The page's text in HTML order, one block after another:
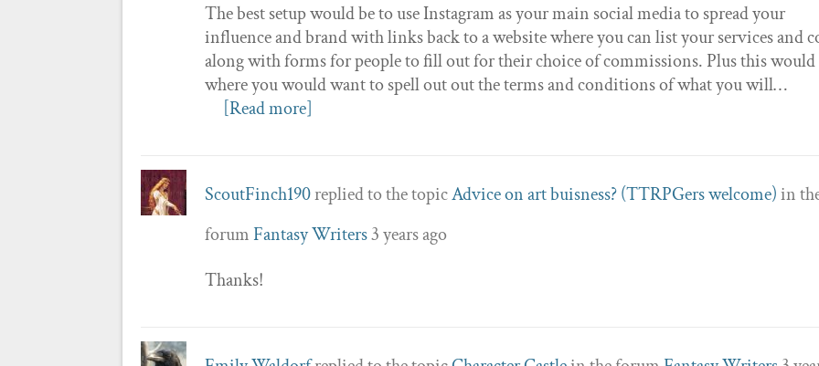
The best setup would be to use Instagram as your main social media to spread your
influence and brand with links back to a website where you can list your services and
along with forms for people to fill out for their choice of commissions. Plus this would
where you would want to spell out out the terms and conditions of what you will…
[Read more]
ScoutFinch190replied to the topicAdvice on art buisness? (TTRPGers welcome)in
forumFantasy Writers3 years ago
Thanks!